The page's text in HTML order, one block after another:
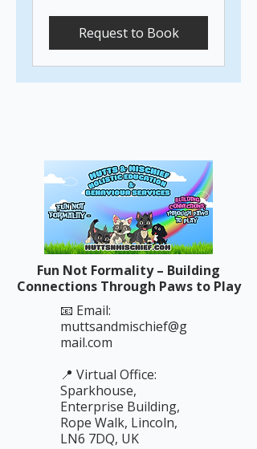
Request to Book
Fun Not Formality – Building
Connections Through Paws to Play
📧 Email:
muttsandmischief@g
mail.com
📍 Virtual Office:
Sparkhouse,
Enterprise Building,
Rope Walk, Lincoln,
LN6 7DQ, UK